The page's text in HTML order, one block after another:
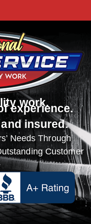
work.
experience.
insured.
Needs Through
Customer